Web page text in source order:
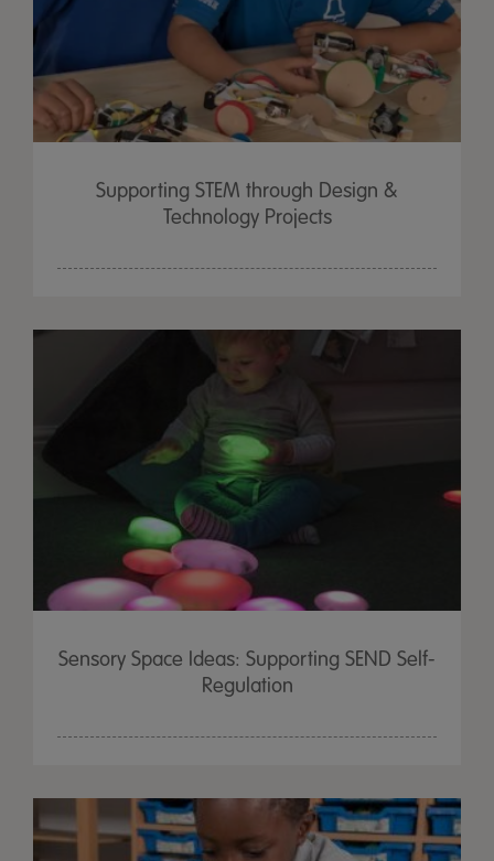
Supporting STEM through Design &
Technology Projects
Sensory Space Ideas: Supporting SEND Self-
Regulation